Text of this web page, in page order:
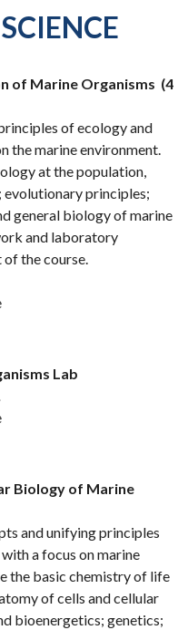
of Marine Organisms (4
of ecology and
the marine environment.
at the population,
evolutionary principles;
general biology of marine
and laboratory
the course.
Lab
Biology of Marine
and unifying principles
a focus on marine
the basic chemistry of life
of cells and cellular
bioenergetics; genetics;